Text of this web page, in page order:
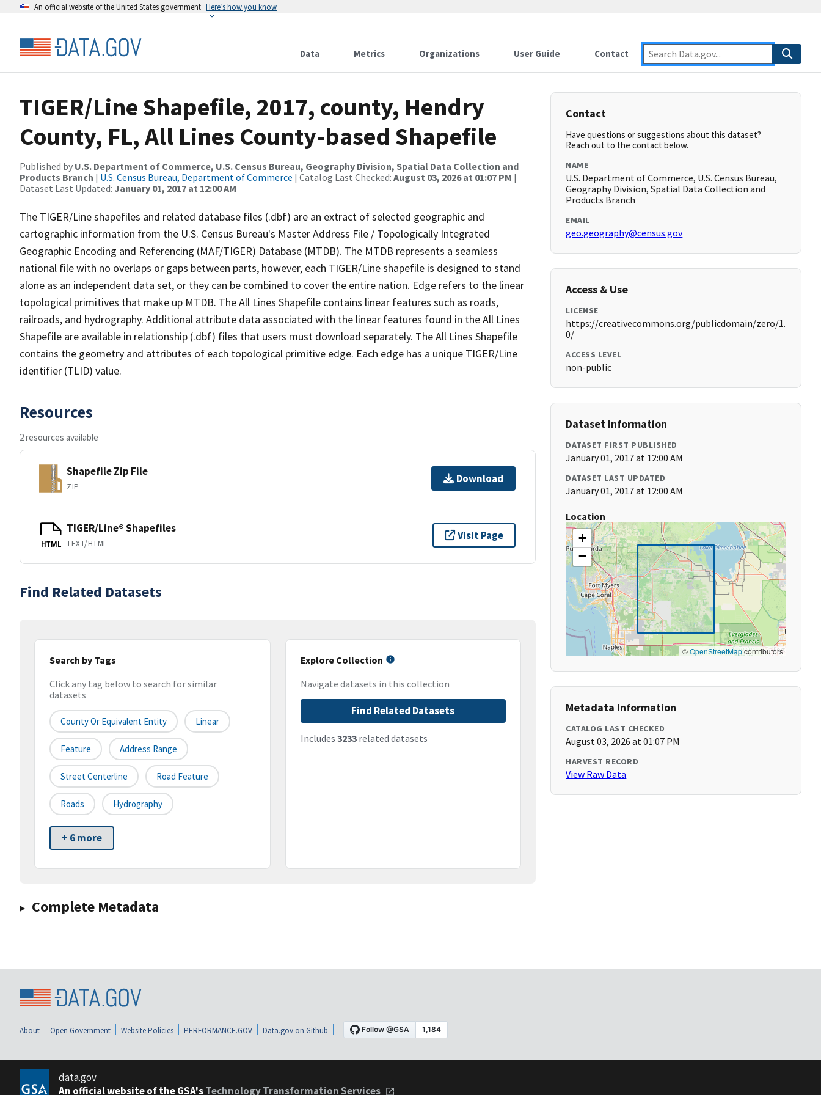
An official website of the United States government Here’s how you know
Data Metrics Organizations User Guide Contact
TIGER/Line Shapefile, 2017, county, Hendry
County, FL, All Lines County-based Shapefile
Published by U.S. Department of Commerce, U.S. Census Bureau, Geography Division, Spatial Data Collection and
Products Branch | U.S. Census Bureau, Department of Commerce | Catalog Last Checked: August 03, 2026 at 01:07 PM |
Dataset Last Updated: January 01, 2017 at 12:00 AM
The TIGER/Line shapefiles and related database files (.dbf) are an extract of selected geographic and
cartographic information from the U.S. Census Bureau's Master Address File / Topologically Integrated
Geographic Encoding and Referencing (MAF/TIGER) Database (MTDB). The MTDB represents a seamless
national file with no overlaps or gaps between parts, however, each TIGER/Line shapefile is designed to stand
alone as an independent data set, or they can be combined to cover the entire nation. Edge refers to the linear
topological primitives that make up MTDB. The All Lines Shapefile contains linear features such as roads,
railroads, and hydrography. Additional attribute data associated with the linear features found in the All Lines
Shapefile are available in relationship (.dbf) files that users must download separately. The All Lines Shapefile
contains the geometry and attributes of each topological primitive edge. Each edge has a unique TIGER/Line
identifier (TLID) value.
Resources
2 resources available
Shapefile Zip File
ZIP
Download
HTML
TIGER/Line® Shapefiles
TEXT/HTML
Visit Page
Find Related Datasets
Search by Tags
Click any tag below to search for similar
datasets
County Or Equivalent Entity Linear
Feature Address Range
Street Centerline Road Feature
Roads Hydrography
+ 6 more
Explore Collection
Navigate datasets in this collection
Find Related Datasets
Includes 3233related datasets
Complete Metadata
Contact
Have questions or suggestions about this dataset?
Reach out to the contact below.
NAME
U.S. Department of Commerce, U.S. Census Bureau,
Geography Division, Spatial Data Collection and
Products Branch
EMAIL
geo.geography@census.gov
Access & Use
LICENSE
https://creativecommons.org/publicdomain/zero/1.
0/
ACCESS LEVEL
non-public
Dataset Information
DATASET FIRST PUBLISHED
January 01, 2017 at 12:00 AM
DATASET LAST UPDATED
January 01, 2017 at 12:00 AM
Location
+
−
©OpenStreetMapcontributors
Metadata Information
CATALOG LAST CHECKED
August 03, 2026 at 01:07 PM
HARVEST RECORD
View Raw Data
About Open Government Website Policies PERFORMANCE.GOV Data.gov on Github
data.gov
An official website of the GSA'sTechnology Transformation Services